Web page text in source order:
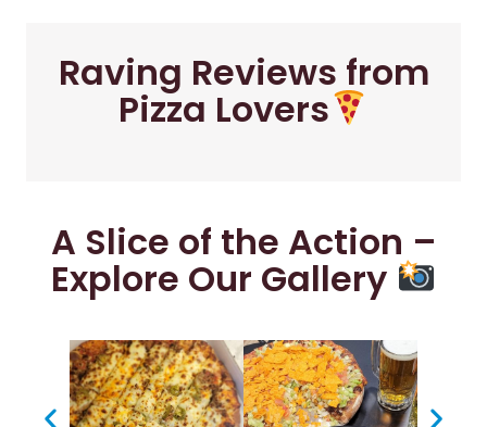
Raving Reviews from
Pizza Lovers
A Slice of the Action –
Explore Our Gallery